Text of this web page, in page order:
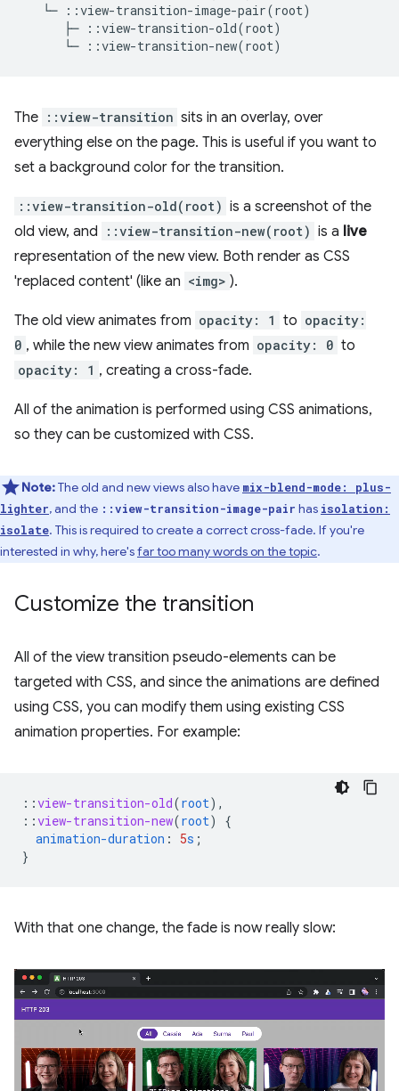
The ::view-transition sits in an overlay, over
everything else on the page. This is useful if you want to
set a background color for the transition.
::view-transition-old(root) is a screenshot of the
old view, and
::view-transition-new(root) is a live
representation of the new view. Both render as CSS
'replaced content' (like an <img> ).
The old view animates from opacity: 1 to opacity:
0 , while the new view animates from opacity: 0 to
opacity: 1 , creating a cross-fade.
All of the animation is performed using CSS animations,
so they can be customized with CSS.
Note:The old and new views also have mix-blend-mode: plus-
lighter, and the ::view-transition-image-pair has isolation:
isolate. This is required to create a correct cross-fade. If you're
interested in why, here'sfar too many words on the topic.
Customize the transition
All of the view transition pseudo-elements can be
targeted with CSS, and since the animations are defined
using CSS, you can modify them using existing CSS
animation properties. For example:
::view-transition-old(root),
::view-transition-new(root)
{
animation-duration : 5s ;
}
With that one change, the fade is now really slow: